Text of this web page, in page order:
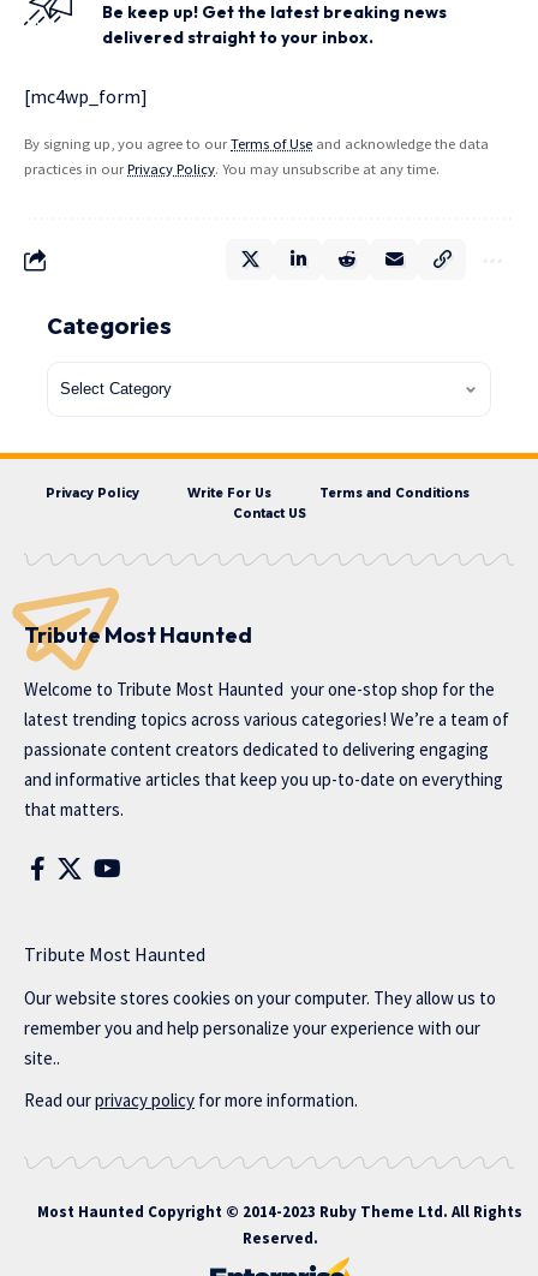
Be keep up! Get the latest breaking news
delivered straight to your inbox.
[mc4wp_form]
By signing up, you agree to ourTerms of Use and acknowledge the data
practices in ourPrivacy Policy. You may unsubscribe at any time.
Categories
Privacy Policy Write For Us
Terms and Conditions
Contact US
Tribute Most Haunted
Welcome to Tribute Most Haunted your one-stop shop for the
latest trending topics across various categories! We’re a team of
passionate content creators dedicated to delivering engaging
and informative articles that keep you up-to-date on everything
that matters.
Tribute Most Haunted
Our website stores cookies on your computer. They allow us to
remember you and help personalize your experience with our
site..
Read ourprivacy policy for more information.
Most Haunted Copyright © 2014-2023 Ruby Theme Ltd. All Rights
Reserved.